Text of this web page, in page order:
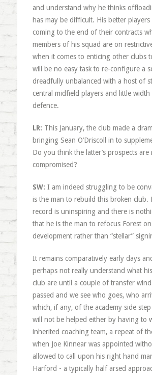
and understand why he thinks
has may be difficult. His better players
coming to the end of their contracts
members of his squad are on
when it comes to enticing other clubs
will be no easy task to re-configure a
dreadfully unbalanced with a host of
central midfield players and little
defence.
LR: This January, the club made a
bringing Sean O’Driscoll in to
Do you think the latter’s prospects are
compromised?
SW: I am indeed struggling to be
is the man to rebuild this broken club.
record is uninspiring and there is
that he is the man to refocus Forest
development rather than “stellar”
It remains comparatively early days
perhaps not really understand what
club are until a couple of transfer
passed and we see who goes, who
which, if any, of the academy side step
will not be helped either by having to
inherited coaching team, a repeat of
when Joe Kinnear was appointed
allowed to call upon his right hand
Harford - a typically half arsed